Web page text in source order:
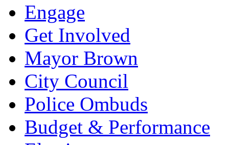
Engage
Get Involved
Mayor Brown
City Council
Police Ombuds
Budget & Performance